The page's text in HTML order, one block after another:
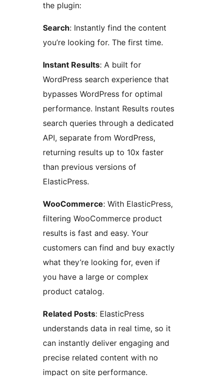
the plugin:
Search: Instantly find the content
you’re looking for. The first time.
Instant Results: A built for
WordPress search experience that
bypasses WordPress for optimal
performance. Instant Results routes
search queries through a dedicated
API, separate from WordPress,
returning results up to 10x faster
than previous versions of
ElasticPress.
WooCommerce: With ElasticPress,
filtering WooCommerce product
results is fast and easy. Your
customers can find and buy exactly
what they’re looking for, even if
you have a large or complex
product catalog.
Related Posts: ElasticPress
understands data in real time, so it
can instantly deliver engaging and
precise related content with no
impact on site performance.